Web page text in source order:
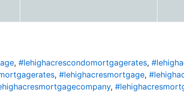
, #lehighacrescondomortgagerates,
, #lehighacresmortgage,
,